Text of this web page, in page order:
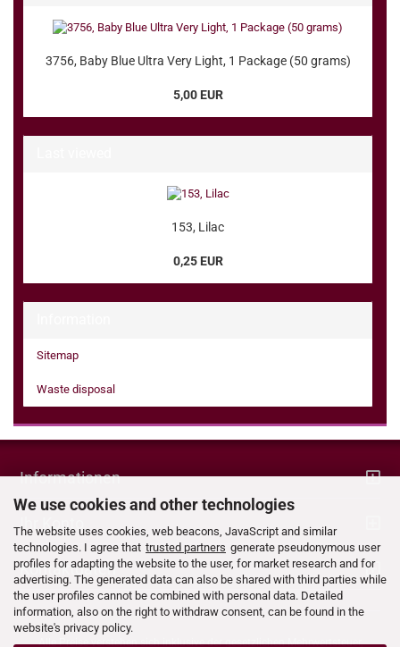
We use cookies and other technologies
The website uses cookies, web beacons, JavaScript and similar
technologies. I agree that trusted partners generate pseudonymous user
profiles for adapting the website to the user, for market research and for
advertising. The generated data can also be shared with third parties while
the user profiles cannot be combined with personal data. Detailed
information, also on the right to withdraw consent, can be found in the
website's privacy policy.
3756, Baby Blue Ultra Very Light, 1 Package (50 grams)
5,00 EUR
153, Lilac
0,25 EUR
Sitemap
Waste disposal
Informationen
Ihr Konto
Kontaktdaten
Alle Preise verstehen sich inklusive der gesetzlichen Mehrwertsteuer,